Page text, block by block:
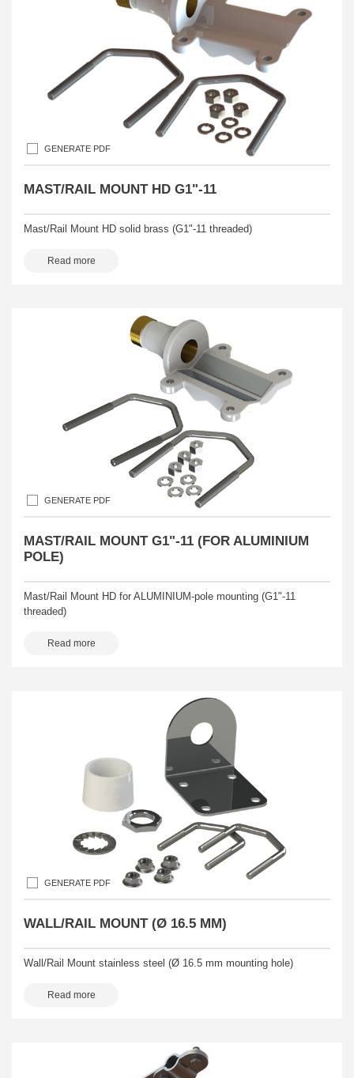
GENERATE PDF
MAST/RAIL MOUNT HD G1"-11
Mast/Rail Mount HD solid brass (G1"-11 threaded)
Read more
GENERATE PDF
MAST/RAIL MOUNT G1"-11 (FOR ALUMINIUM
POLE)
Mast/Rail Mount HD for ALUMINIUM-pole mounting (G1"-11
threaded)
Read more
GENERATE PDF
WALL/RAIL MOUNT (Ø 16.5 MM)
Wall/Rail Mount stainless steel (Ø 16.5 mm mounting hole)
Read more